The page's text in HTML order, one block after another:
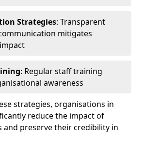
Strategies: Transparent
mitigates
: Regular staff training
awareness
strategies, organisations in
reduce the impact of
and preserve their credibility in